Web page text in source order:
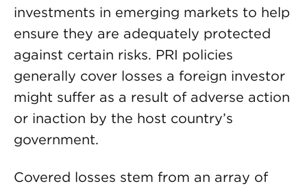
investments in emerging markets to help
ensure they are adequately protected
against certain risks. PRI policies
generally cover losses a foreign investor
might suffer as a result of adverse action
or inaction by the host country’s
government.
Covered losses stem from an array of